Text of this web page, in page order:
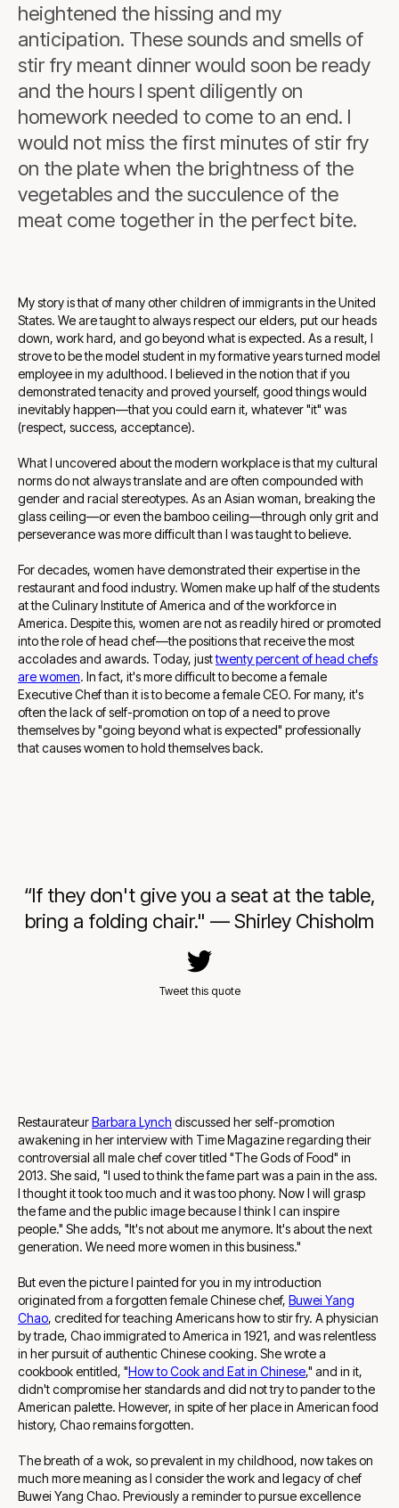
heightened the hissing and my
anticipation. These sounds and smells of
stir fry meant dinner would soon be ready
and the hours I spent diligently on
homework needed to come to an end. I
would not miss the first minutes of stir fry
on the plate when the brightness of the
vegetables and the succulence of the
meat come together in the perfect bite.
My story is that of many other children of immigrants in the United
States. We are taught to always respect our elders, put our heads
down, work hard, and go beyond what is expected. As a result, I
strove to be the model student in my formative years turned model
employee in my adulthood. I believed in the notion that if you
demonstrated tenacity and proved yourself, good things would
inevitably happen—that you could earn it, whatever "it" was
(respect, success, acceptance).
What I uncovered about the modern workplace is that my cultural
norms do not always translate and are often compounded with
gender and racial stereotypes. As an Asian woman, breaking the
glass ceiling—or even the bamboo ceiling—through only grit and
perseverance was more difficult than I was taught to believe.
For decades, women have demonstrated their expertise in the
restaurant and food industry. Women make up half of the students
at the Culinary Institute of America and of the workforce in
America. Despite this, women are not as readily hired or promoted
into the role of head chef—the positions that receive the most
accolades and awards. Today, justtwenty percent of head chefs
are women. In fact, it's more difficult to become a female
Executive Chef than it is to become a female CEO. For many, it's
often the lack of self-promotion on top of a need to prove
themselves by "going beyond what is expected" professionally
that causes women to hold themselves back.
“If they don't give you a seat at the table,
bring a folding chair." — Shirley Chisholm
Tweet this quote
RestaurateurBarbara Lynch discussed her self-promotion
awakening in her interview with Time Magazine regarding their
controversial all male chef cover titled "The Gods of Food" in
2013. She said, "I used to think the fame part was a pain in the ass.
I thought it took too much and it was too phony. Now I will grasp
the fame and the public image because I think I can inspire
people." She adds, "It's not about me anymore. It's about the next
generation. We need more women in this business."
But even the picture I painted for you in my introduction
originated from a forgotten female Chinese chef, Buwei Yang
Chao, credited for teaching Americans how to stir fry. A physician
by trade, Chao immigrated to America in 1921, and was relentless
in her pursuit of authentic Chinese cooking. She wrote a
cookbook entitled, "How to Cook and Eat in Chinese," and in it,
didn't compromise her standards and did not try to pander to the
American palette. However, in spite of her place in American food
history, Chao remains forgotten.
The breath of a wok, so prevalent in my childhood, now takes on
much more meaning as I consider the work and legacy of chef
Buwei Yang Chao. Previously a reminder to pursue excellence